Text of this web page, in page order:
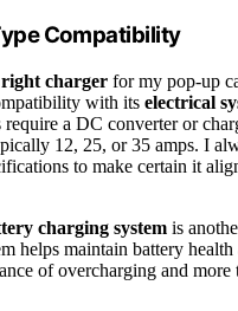
Compatibility
right charger for my pop-up
with its electrical
require a DC converter or
12, 25, or 35 amps. I
to make certain it
charging system is
helps maintain battery
of overcharging and